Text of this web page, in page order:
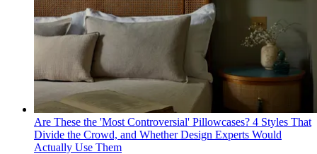
Are These the 'Most Controversial' Pillowcases? 4 Styles That
Divide the Crowd, and Whether Design Experts Would
Actually Use Them